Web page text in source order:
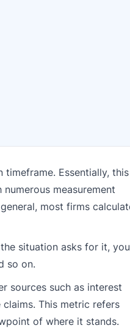
Essentially, this
measurement
most firms
situation asks for it, you
so on.
sources such as interest
This metric refers
of where it stands.